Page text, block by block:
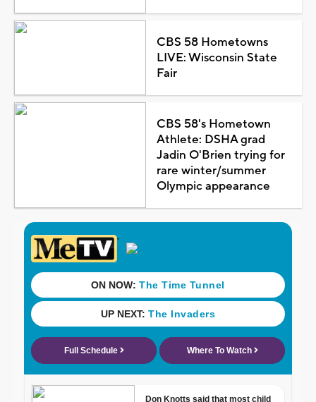
CBS 58 Hometowns
LIVE: Wisconsin State
Fair
CBS 58's Hometown
Athlete: DSHA grad
Jadin O'Brien trying for
rare winter/summer
Olympic appearance